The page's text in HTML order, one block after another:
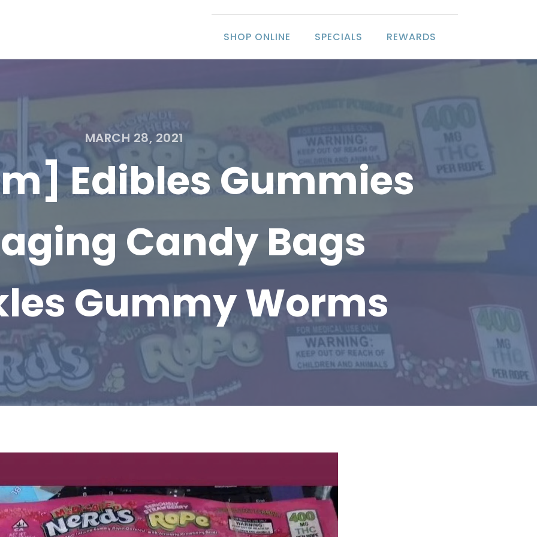
SHOP ONLINE SPECIALS REWARDS
MARCH 28, 2021
Edibles Gummies
Candy Bags
Gummy Worms